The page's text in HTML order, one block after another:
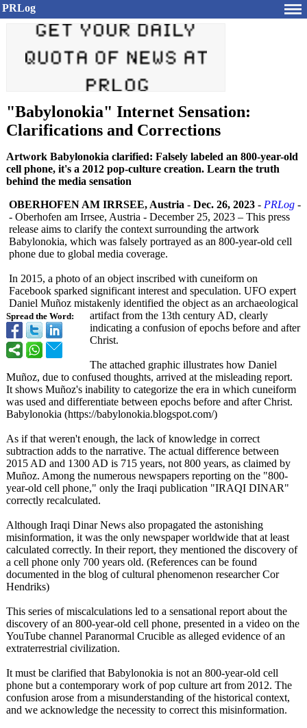
PRLog
"Babylonokia" Internet Sensation:
Clarifications and Corrections
Artwork Babylonokia clarified: Falsely labeled an 800-year-old
cell phone, it's a 2012 pop-culture creation. Learn the truth
behind the media sensation
Spread the Word:
OBERHOFEN AM IRRSEE, Austria - Dec. 26, 2023 - PRLog -
- Oberhofen am Irrsee, Austria - December 25, 2023 – This press
release aims to clarify the context surrounding the artwork
Babylonokia, which was falsely portrayed as an 800-year-old cell
phone due to global media coverage.
In 2015, a photo of an object inscribed with cuneiform on
Facebook sparked significant interest and speculation. UFO expert
Daniel Muñoz mistakenly identified the object as an archaeological
artifact from the 13th century AD, clearly
indicating a confusion of epochs before and after
Christ.
The attached graphic illustrates how Daniel
Muñoz, due to confused thoughts, arrived at the misleading report.
It shows Muñoz's inability to categorize the era in which cuneiform
was used and differentiate between epochs before and after Christ.
Babylonokia (https://babylonokia.blogspot.com/)
As if that weren't enough, the lack of knowledge in correct
subtraction adds to the narrative. The actual difference between
2015 AD and 1300 AD is 715 years, not 800 years, as claimed by
Muñoz. Among the numerous newspapers reporting on the "800-
year-old cell phone," only the Iraqi publication "IRAQI DINAR"
correctly recalculated.
Although Iraqi Dinar News also propagated the astonishing
misinformation, it was the only newspaper worldwide that at least
calculated correctly. In their report, they mentioned the discovery of
a cell phone only 700 years old. (References can be found
documented in the blog of cultural phenomenon researcher Cor
Hendriks)
This series of miscalculations led to a sensational report about the
discovery of an 800-year-old cell phone, presented in a video on the
YouTube channel Paranormal Crucible as alleged evidence of an
extraterrestrial civilization.
It must be clarified that Babylonokia is not an 800-year-old cell
phone but a contemporary work of pop culture art from 2012. The
confusion arose from a misunderstanding of the historical context,
and we acknowledge the necessity to correct this misinformation.